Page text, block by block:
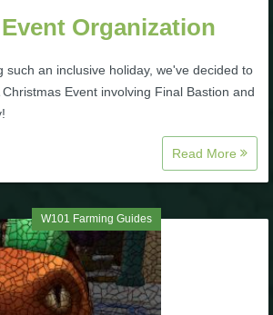
Organization
such an inclusive holiday, we've decided to
Event involving Final Bastion and
Read More
W101 Farming Guides